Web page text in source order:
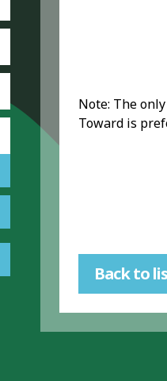
Note: The
Toward is
Back to